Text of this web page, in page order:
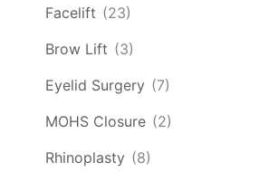
Facelift (23)
Brow Lift (3)
Eyelid Surgery (7)
MOHS Closure (2)
Rhinoplasty (8)